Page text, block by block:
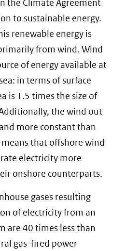
the Climate Agreement
to sustainable energy.
renewable energy is
from wind. Wind
of energy available at
in terms of surface
is 1.5 times the size of
the wind out
more constant than
that offshore wind
electricity more
onshore counterparts.
gases resulting
of electricity from an
are 40 times less than
gas-fired power